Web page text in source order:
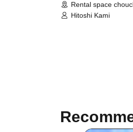
Rental space
Hitoshi Kami